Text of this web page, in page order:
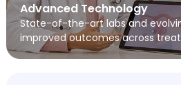
Advanced Technology
State-of-the-art labs and
improved outcomes across